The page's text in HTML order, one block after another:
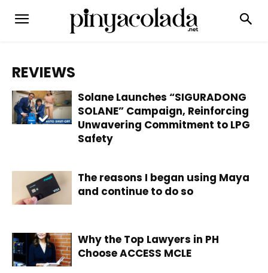
REVIEWS
Solane Launches “SIGURADONG
SOLANE” Campaign, Reinforcing
Unwavering Commitment to LPG
Safety
The reasons I began using Maya
and continue to do so
Why the Top Lawyers in PH
Choose ACCESS MCLE